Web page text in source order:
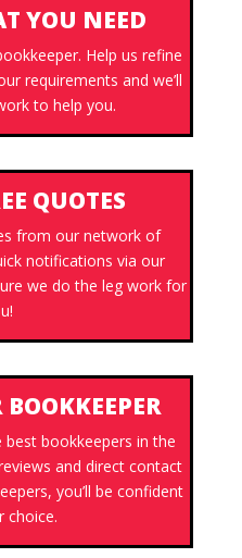
YOU NEED
Help us refine
requirements and we’ll
to help you.
QUOTES
from our network of
notifications via our
we do the leg work for
bookkeepers in the
and direct contact
you’ll be confident
choice.